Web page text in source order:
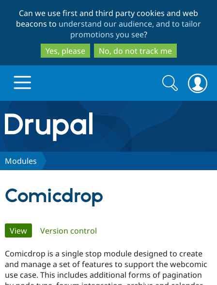
to
main
content
to
search
Can we use first and third party cookies and web
beacons to understand our audience, and to tailor
promotions you see?
Yes, please
No, do not track me
Drupal.org home
Discover Drupal
Case
Getting
Certified
About the
Support Drupal
Search
form
Search
Modules
Comicdrop
Primary
tabs
View(active tab)
Version control
Comicdrop is a single stop module designed to create
and manage a set of features to support the webcomic
use case. This includes additional forms of pagination